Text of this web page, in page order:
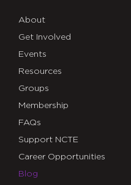
About
Get Involved
Events
Resources
Groups
Membership
FAQs
Support NCTE
Career Opportunities
Blog